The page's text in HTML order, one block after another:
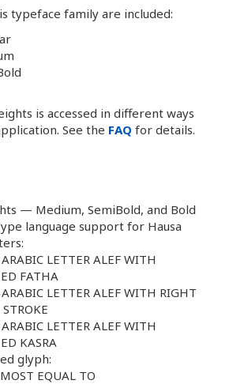
typeface family are included:
is accessed in different ways
See the FAQ for details.
— Medium, SemiBold, and Bold
language support for Hausa
LETTER ALEF WITH
FATHA
LETTER ALEF WITH RIGHT
LETTER ALEF WITH
KASRA
glyph:
EQUAL TO